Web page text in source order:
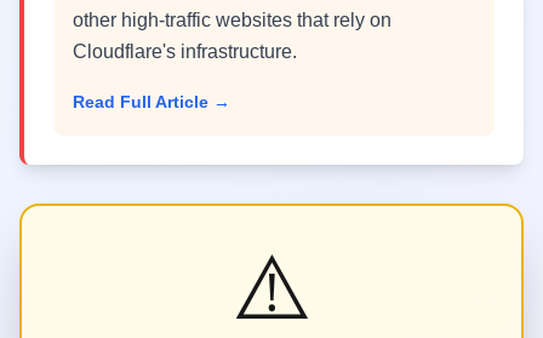
other high-traffic websites that rely on
Cloudflare's infrastructure.
Read Full Article →
⚠️